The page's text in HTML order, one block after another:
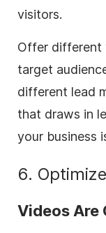
visitors.
Offer different
target
different lead
that draws in
your business
6.
Videos Are